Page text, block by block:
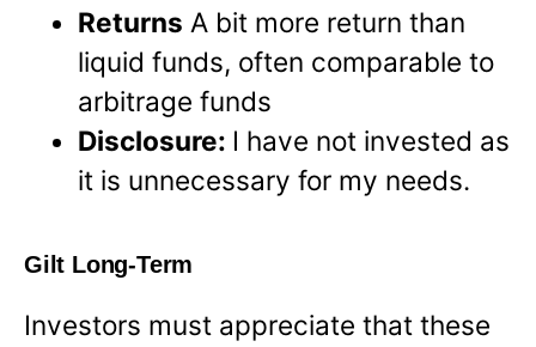
Returns A bit more return than
liquid funds, often comparable to
arbitrage funds
Disclosure: I have not invested as
it is unnecessary for my needs.
Gilt Long-Term
Investors must appreciate that these